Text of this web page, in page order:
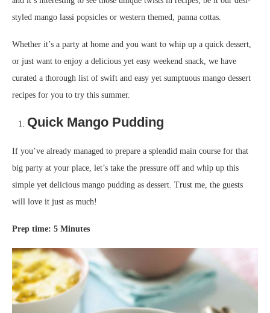
styled mango lassi popsicles or western themed, panna cottas.
Whether it’s a party at home and you want to whip up a quick dessert,
or just want to enjoy a delicious yet easy weekend snack, we have
curated a thorough list of swift and easy yet sumptuous mango dessert
recipes for you to try this summer.
Quick Mango Pudding
If you’ve already managed to prepare a splendid main course for that
big party at your place, let’s take the pressure off and whip up this
simple yet delicious mango pudding as dessert. Trust me, the guests
will love it just as much!
Prep time: 5 Minutes